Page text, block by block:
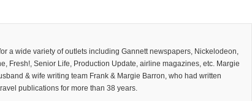
a wide variety of outlets including Gannett newspapers, Nickelodeon,
Fresh!, Senior Life, Production Update, airline magazines, etc. Margie
& wife writing team Frank & Margie Barron, who had written
publications for more than 38 years.